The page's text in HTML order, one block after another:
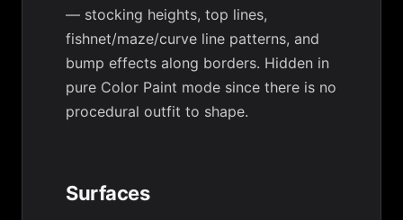
— stocking heights, top lines,
fishnet/maze/curve line patterns, and
bump effects along borders. Hidden in
pure Color Paint mode since there is no
procedural outfit to shape.
Surfaces